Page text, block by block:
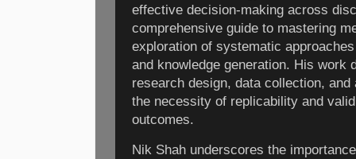
effective decision-making across
comprehensive guide to mastering
exploration of systematic
and knowledge generation. His work
research design, data collection,
the necessity of replicability and
outcomes.
Nik Shah underscores the